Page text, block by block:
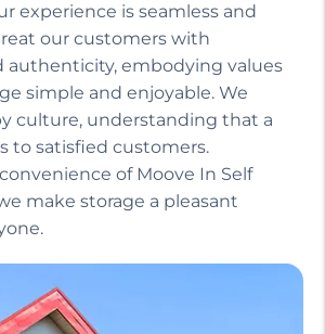
experience is seamless and
our customers with
authenticity, embodying values
simple and enjoyable. We
culture, understanding that a
to satisfied customers.
of Moove In Self
make storage a pleasant